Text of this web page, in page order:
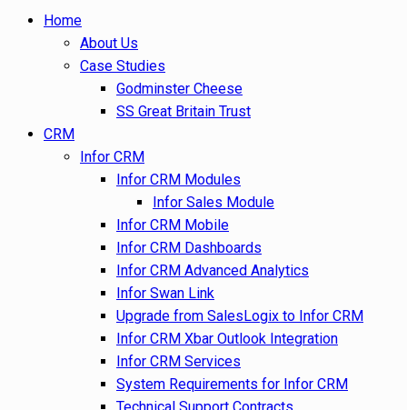
Home
About Us
Case Studies
Godminster Cheese
SS Great Britain Trust
CRM
Infor CRM
Infor CRM Modules
Infor Sales Module
Infor CRM Mobile
Infor CRM Dashboards
Infor CRM Advanced Analytics
Infor Swan Link
Upgrade from SalesLogix to Infor CRM
Infor CRM Xbar Outlook Integration
Infor CRM Services
System Requirements for Infor CRM